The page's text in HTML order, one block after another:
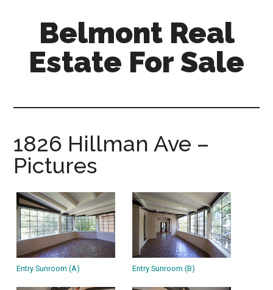
content
sidebar
Belmont Real
Estate For Sale
sale.com
1826 Hillman Ave –
Pictures
Entry Sunroom (A) Entry Sunroom (B)